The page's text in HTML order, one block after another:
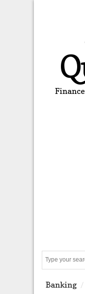
Banking